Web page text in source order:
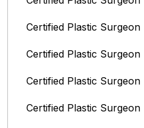
Certified Plastic
Certified Plastic Surgeon
Certified Plastic
Certified Plastic Surgeon